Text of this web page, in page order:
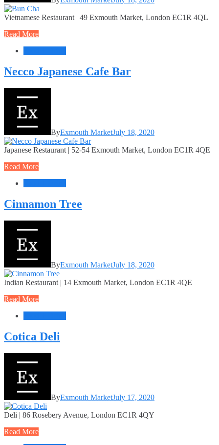
Vietnamese Restaurant | 49 Exmouth Market, London EC1R 4QL
Read More
Necco Japanese Cafe Bar
ByExmouth MarketJuly 18, 2020
Japanese Restaurant | 52-54 Exmouth Market, London EC1R 4QE
Read More
Cinnamon Tree
ByExmouth MarketJuly 18, 2020
Indian Restaurant | 14 Exmouth Market, London EC1R 4QE
Read More
Cotica Deli
ByExmouth MarketJuly 17, 2020
Deli | 86 Rosebery Avenue, London EC1R 4QY
Read More